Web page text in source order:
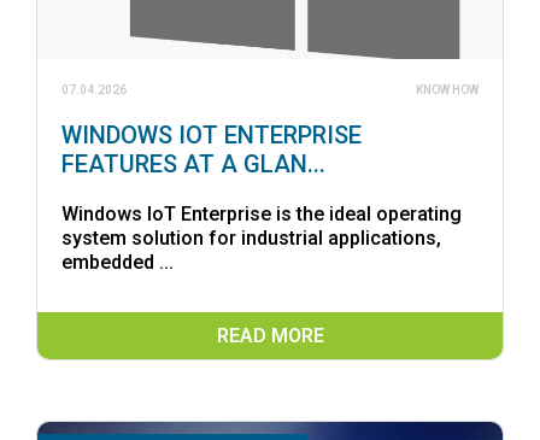
07.04.2026 KNOW HOW
WINDOWS IOT ENTERPRISE
FEATURES AT A GLAN...
Windows IoT Enterprise is the ideal operating
system solution for industrial applications,
embedded ...
READ MORE